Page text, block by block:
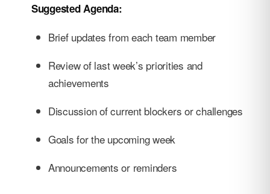
Suggested Agenda:
Brief updates from each team member
Review of last week’s priorities and
achievements
Discussion of current blockers or challenges
Goals for the upcoming week
Announcements or reminders